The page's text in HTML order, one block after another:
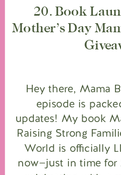
Hey there, Mama
episode is
updates! My book
Raising Strong
World is officially
now—just in time for
20. Book
Mother’s Day